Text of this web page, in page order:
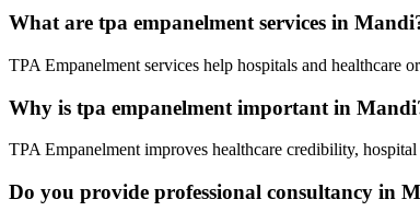
What are tpa empanelment services in
TPA Empanelment services help hospitals and healthcare
Why is tpa empanelment important in
TPA Empanelment improves healthcare credibility,
Do you provide professional consultancy in